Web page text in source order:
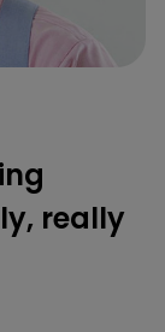
really